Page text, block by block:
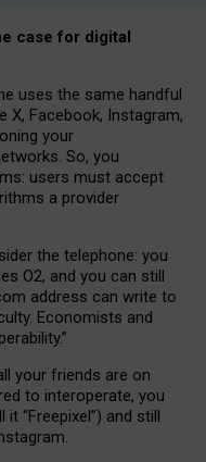
case for digital
uses the same handful
Facebook, Instagram,
your
So, you
users must accept
a provider
the telephone: you
O2, and you can still
address can write to
Economists and
.”
your friends are on
to interoperate, you
“Freepixel”) and still